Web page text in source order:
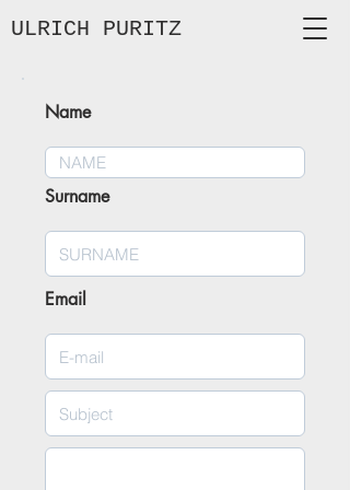
ULRICH PURITZ
Name
Surname
Email